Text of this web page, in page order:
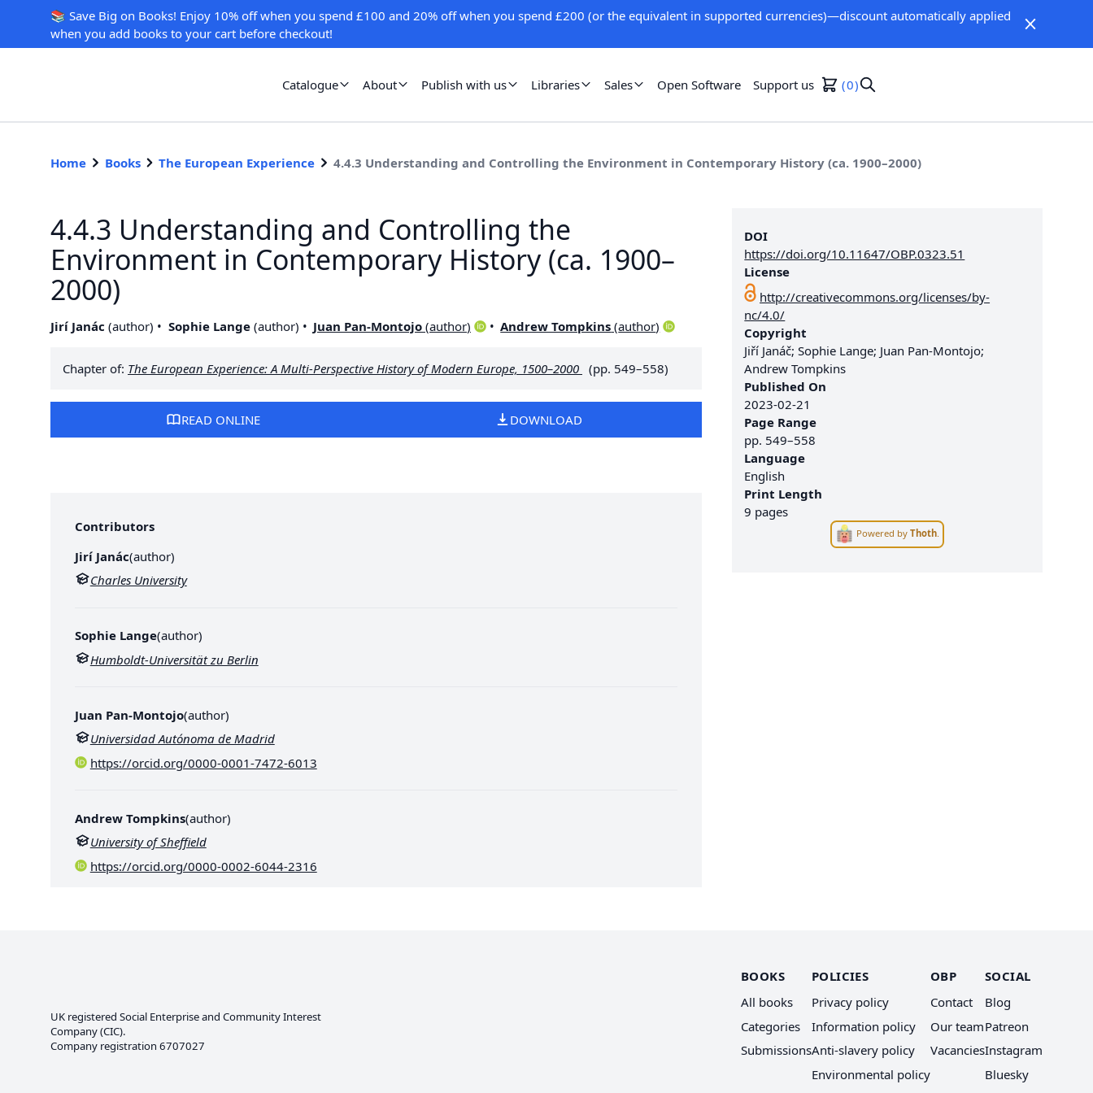
📚 Save Big on Books! Enjoy 10% off when you spend £100 and 20% off when you spend £200 (or the equivalent in supported currencies)—discount automatically applied
when you add books to your cart before checkout!
Catalogue About Publish with us Libraries Sales Open Software Support us 0
Home Books The European Experience 4.4.3 Understanding and Controlling the Environment in Contemporary History (ca. 1900–2000)
DOI
https://doi.org/10.11647/OBP.0323.51
License
http://creativecommons.org/licenses/by-
nc/4.0/
Copyright
Jiří Janáč; Sophie Lange; Juan Pan-Montojo;
Andrew Tompkins
Published On
2023-02-21
Page Range
pp. 549–558
Language
English
Print Length
9 pages
Powered byThoth
4.4.3 Understanding and Controlling the
Environment in Contemporary History (ca. 1900–
2000)
Jirí Janác (author) Sophie Lange(author) Juan Pan-Montojo (author) Andrew Tompkins (author)
Chapter of: The European Experience: A Multi-Perspective History of Modern Europe, 1500–2000 (pp. 549–558)
READ ONLINE DOWNLOAD
Contributors
Jirí Janác(author)
Charles University
Sophie Lange(author)
Humboldt-Universität zu Berlin
Juan Pan-Montojo(author)
Universidad Autónoma de Madrid
https://orcid.org/0000-0001-7472-6013
Andrew Tompkins(author)
University of Sheffield
https://orcid.org/0000-0002-6044-2316
UK registered Social Enterprise and Community Interest
Company(CIC).
Company registration 6707027
BOOKS
All books
Categories
Submissions
POLICIES
Privacy policy
Information policy
Anti-slavery policy
Environmental policy
OBP
Contact
Our team
Vacancies
SOCIAL
Blog
Patreon
Instagram
Bluesky